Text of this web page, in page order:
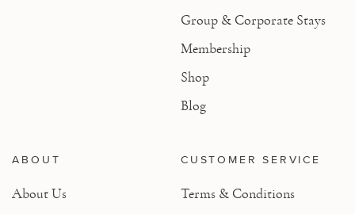
Group & Corporate Stays
Membership
Shop
Blog
ABOUT
About Us
CUSTOMER SERVICE
Terms & Conditions